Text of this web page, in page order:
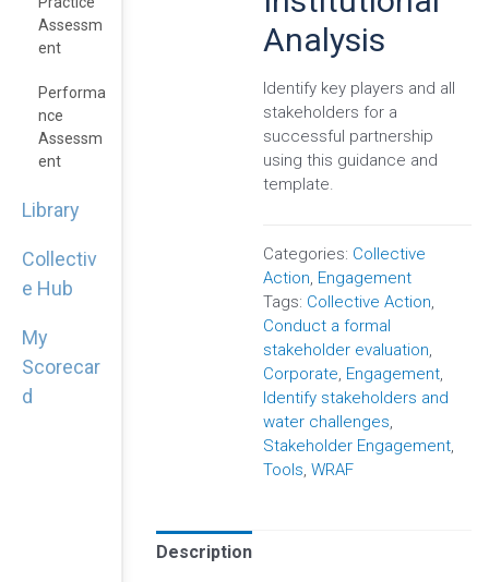
Assessm
Ent
Performa
Nce
Assessm
Ent
Library
Collectiv
e Hub
My
Scorecar
d
Analysis
Identify key players and all
stakeholders for a
successful partnership
using this guidance and
template.
Categories: Collective
Action, Engagement
Tags: Collective Action,
Conduct a formal
stakeholder evaluation,
Corporate, Engagement,
Identify stakeholders and
water challenges,
Stakeholder Engagement,
Tools,WRAF
Description